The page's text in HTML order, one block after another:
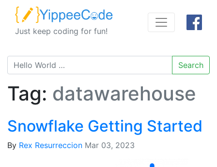
Just keep coding for fun!
Search
Tag: datawarehouse
Snowflake Getting Started
By Rex Resurreccion Mar 03, 2023